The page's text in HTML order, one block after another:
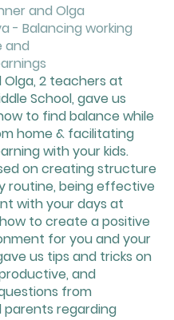
and Olga
- Balancing working
and
Olga, 2 teachers at
School, gave us
to find balance while
home & facilitating
with your kids.
on creating structure
routine, being effective
with your days at
to create a positive
for you and your
us tips and tricks on
and
from
regarding